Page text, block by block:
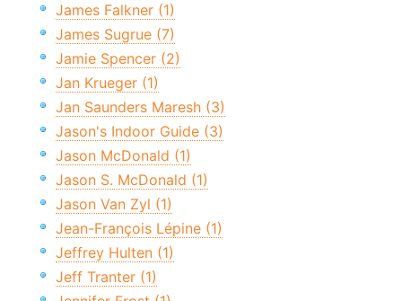
James Falkner (1)
James Sugrue (7)
Jamie Spencer (2)
Jan Krueger (1)
Jan Saunders Maresh (3)
Jason's Indoor Guide (3)
Jason McDonald (1)
Jason S. McDonald (1)
Jason Van Zyl (1)
Jean-François Lépine (1)
Jeffrey Hulten (1)
Jeff Tranter (1)